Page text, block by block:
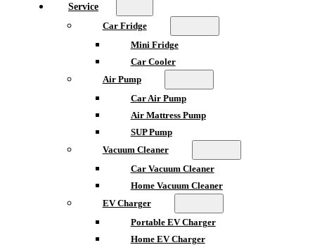
Service
Car Fridge
Mini Fridge
Car Cooler
Air Pump
Car Air Pump
Air Mattress Pump
SUP Pump
Vacuum Cleaner
Car Vacuum Cleaner
Home Vacuum Cleaner
EV Charger
Portable EV Charger
Home EV Charger